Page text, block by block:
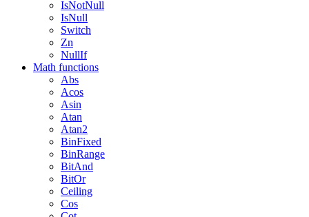
IsNotNull
IsNull
Switch
Zn
NullIf
Math functions
Abs
Acos
Asin
Atan
Atan2
BinFixed
BinRange
BitAnd
BitOr
Ceiling
Cos